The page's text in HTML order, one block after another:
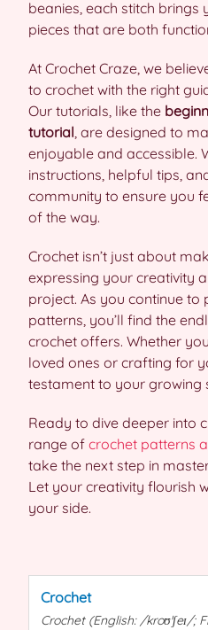
beanies, each stitch
pieces that are both
At Crochet Craze, we
to crochet with the right
Our tutorials, like the
tutorial, are designed to
enjoyable and accessible.
instructions, helpful tips,
community to ensure you
of the way.
Crochet isn’t just about
expressing your creativity
project. As you continue
patterns, you’ll find the
crochet offers. Whether
loved ones or crafting for
testament to your growing
Ready to dive deeper into
range of crochet patterns
take the next step in
Let your creativity flourish
your side.
Crochet
Crochet(English: /kroʊˈʃeɪ/;